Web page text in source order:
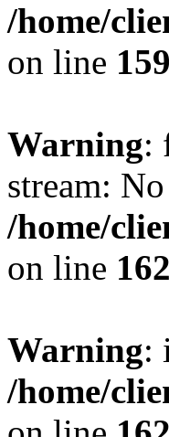
/home/
on line 159
Warning:
stream:
/home/
on line 162
Warning:
/home/